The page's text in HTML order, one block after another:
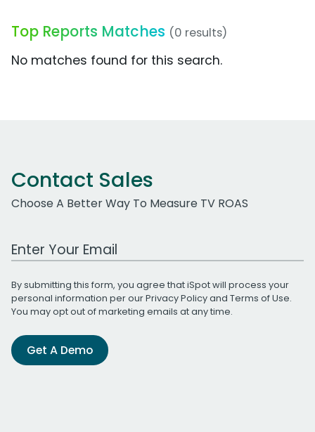
Top Reports Matches (0 results)
No matches found for this search.
Contact Sales
Choose A Better Way To Measure TV ROAS
Work Email Address
By submitting this form, you agree that iSpot will process your
personal information per ourPrivacy Policyand Terms of Use.
You may opt out of marketing emails at any time.
Get A Demo